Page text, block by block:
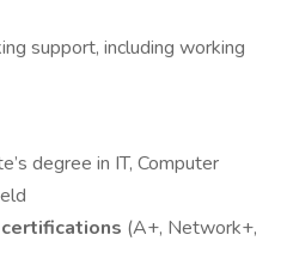
support, including working
degree in IT, Computer
certifications (A+, Network+,